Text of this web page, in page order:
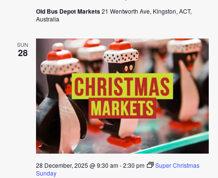
Old Bus Depot Markets21 Wentworth Ave, Kingston, ACT,
Australia
SUN
28
28 December, 2025 @ 9:30 am-2:30 pm
Super Christmas
Sunday